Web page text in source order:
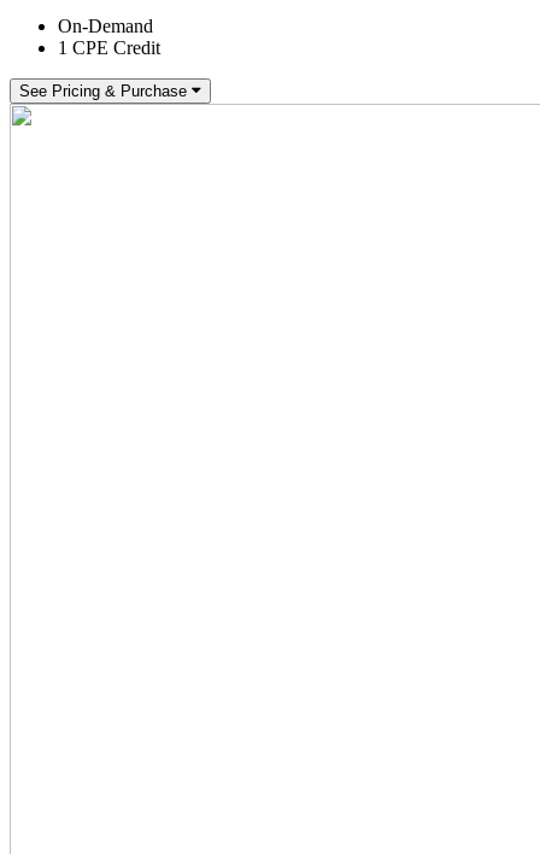
On-Demand
1 CPE Credit
See Pricing & Purchase